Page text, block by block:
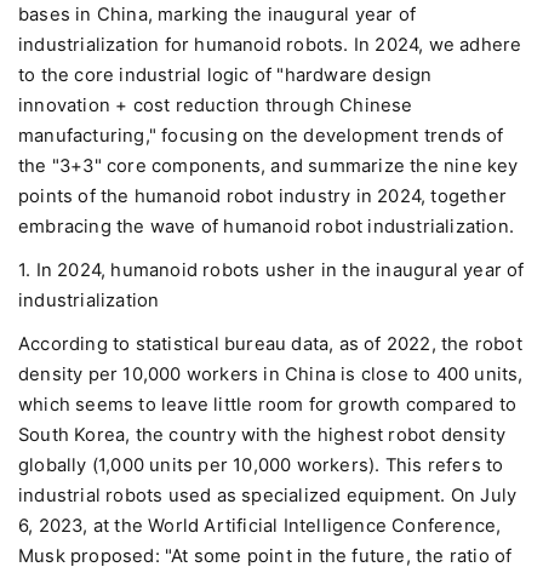
bases in China, marking the inaugural year of
industrialization for humanoid robots. In 2024, we adhere
to the core industrial logic of "hardware design
innovation + cost reduction through Chinese
manufacturing," focusing on the development trends of
the "3+3" core components, and summarize the nine key
points of the humanoid robot industry in 2024, together
embracing the wave of humanoid robot industrialization.
1. In 2024, humanoid robots usher in the inaugural year of
industrialization
According to statistical bureau data, as of 2022, the robot
density per 10,000 workers in China is close to 400 units,
which seems to leave little room for growth compared to
South Korea, the country with the highest robot density
globally (1,000 units per 10,000 workers). This refers to
industrial robots used as specialized equipment. On July
6, 2023, at the World Artificial Intelligence Conference,
Musk proposed: "At some point in the future, the ratio of